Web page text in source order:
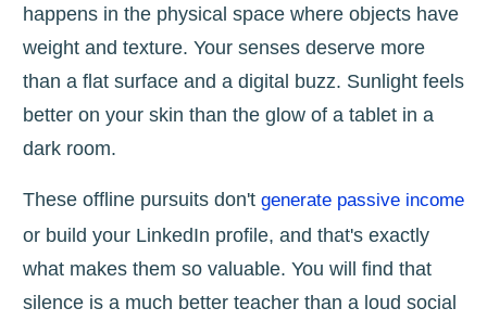
happens in the physical space where objects have
weight and texture. Your senses deserve more
than a flat surface and a digital buzz. Sunlight feels
better on your skin than the glow of a tablet in a
dark room.
These offline pursuits don't generate passive income
or build your LinkedIn profile, and that's exactly
what makes them so valuable. You will find that
silence is a much better teacher than a loud social